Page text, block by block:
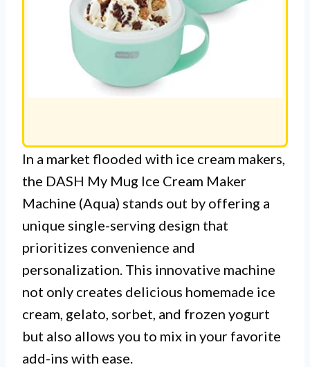
In a market flooded with ice cream makers,
the DASH My Mug Ice Cream Maker
Machine (Aqua) stands out by offering a
unique single-serving design that
prioritizes convenience and
personalization. This innovative machine
not only creates delicious homemade ice
cream, gelato, sorbet, and frozen yogurt
but also allows you to mix in your favorite
add-ins with ease.